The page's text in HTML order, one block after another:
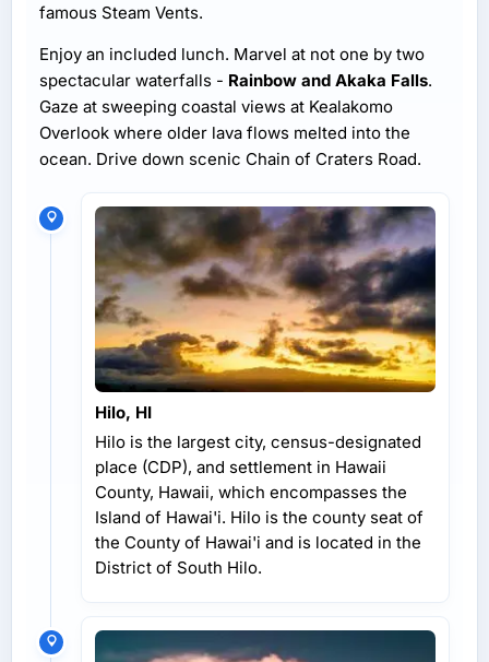
famous Steam Vents.
Enjoy an included lunch. Marvel at not one by two
spectacular waterfalls - Rainbow and Akaka Falls.
Gaze at sweeping coastal views at Kealakomo
Overlook where older lava flows melted into the
ocean. Drive down scenic Chain of Craters Road.
Hilo, HI
Hilo is the largest city, census-designated
place (CDP), and settlement in Hawaii
County, Hawaii, which encompasses the
Island of Hawai'i. Hilo is the county seat of
the County of Hawai'i and is located in the
District of South Hilo.